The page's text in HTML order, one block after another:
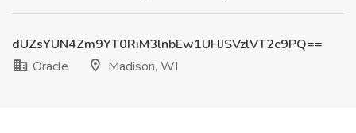
dUZsYUN4Zm9YT0RiM3lnbEw1UHJSVzlVT2c9PQ==
Oracle
Madison, WI